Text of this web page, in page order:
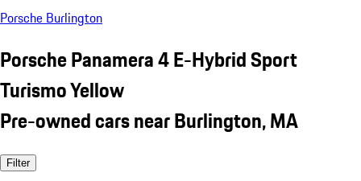
Porsche Burlington
Porsche Panamera 4 E-Hybrid Sport
Turismo Yellow
Pre-owned cars near Burlington, MA
Filter